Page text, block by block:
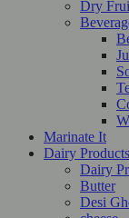
Dry
Marinate It
Dairy Products
Dairy
Butter
Desi